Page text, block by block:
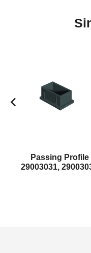
Passing Profile
29003031,